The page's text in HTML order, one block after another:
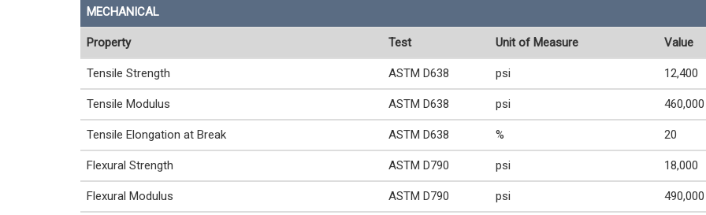
MECHANICAL
Property Test Unit of Measure Value
Tensile Strength ASTM D638 psi 12,400
Tensile Modulus ASTM D638 psi 460,000
Tensile Elongation at Break ASTM D638 % 20
Flexural Strength ASTM D790 psi 18,000
Flexural Modulus ASTM D790 psi 490,000